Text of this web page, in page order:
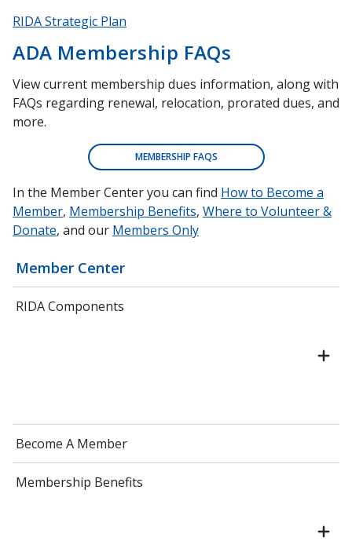
Member Center
RIDA Components
Become A Member
Membership Benefits
RIDA Strategic Plan
ADA Membership FAQs
View current membership dues information, along with
FAQs regarding renewal, relocation, prorated dues, and
more.
MEMBERSHIP FAQS
In the Member Center you can find How to Become a
Member, Membership Benefits, Where to Volunteer &
Donate, and our Members Only